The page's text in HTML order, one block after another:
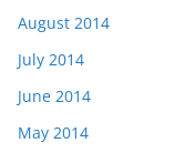
August 2014
July 2014
June 2014
May 2014